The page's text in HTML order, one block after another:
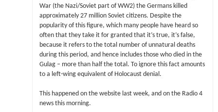
War (the Nazi/Soviet part of WW2) the Germans killed
approximately 27 million Soviet citizens. Despite the
popularity of this figure, which many people have heard so
often that they take it for granted that it’s true, it’s false,
because it refers to the total number of unnatural deaths
during this period, and hence includes those who died in the
Gulag – more than half the total. To ignore this fact amounts
to a left-wing equivalent of Holocaust denial.
This happened on the website last week, and on the Radio 4
news this morning.